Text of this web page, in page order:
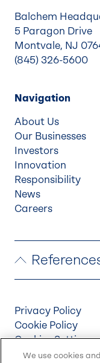
Balchem
5 Paragon Drive
Montvale, NJ
(845) 326-5600
Navigation
About Us
Our Businesses
Investors
Innovation
Responsibility
News
Careers
Privacy Policy
Cookie Policy
Cookies Settings
Terms &
We use cookies